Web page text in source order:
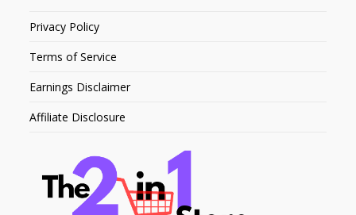
Privacy Policy
Terms of Service
Earnings Disclaimer
Affiliate Disclosure